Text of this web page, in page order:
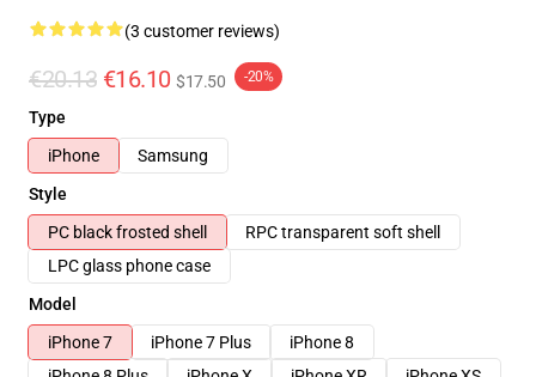
(3 customer reviews)
€20.13 €16.10 $17.50 -20%
Type
iPhone
Samsung
Style
PC black frosted shell
RPC transparent soft shell
LPC glass phone case
Model
iPhone 7
iPhone 7 Plus
iPhone 8